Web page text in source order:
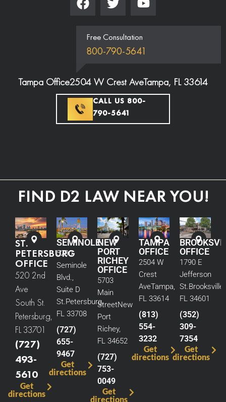
Free Consultation
800-790-5641
Tampa Office2504 W Crest AveTampa, FL 33614
CALL US 800-
790-5641
FIND D2 LAW NEAR YOU!
ST.
PETERSBURG
OFFICE
520 2nd
Ave
South St.
Petersburg,
FL 33701
(727)
493-
5610
Get
directions
SEMINOLE
5290
Seminole
Blvd.,
Suite D
St.Petersburg,
FL 33708
(727)
655-
9467
Get
directions
NEW
PORT
RICHEY
OFFICE
5703
Main
StreetNew
Port
Richey,
FL 34652
(727)
753-
0049
Get
directions
TAMPA
OFFICE
2504 W
Crest
AveTampa,
FL 33614
(813)
554-
3232
Get
directions
OFFICE
1790 E
Jefferson
St.Brooksville,
FL 34601
(352)
309-
7354
Get
directions